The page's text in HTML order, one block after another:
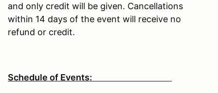
and only credit will be given. Cancellations
within 14 days of the event will receive no
refund or credit.
Schedule of Events: